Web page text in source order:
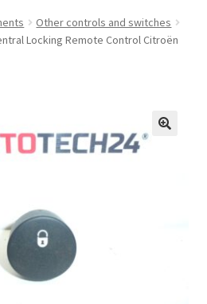
Other controls and switches
Locking Remote Control Citroën